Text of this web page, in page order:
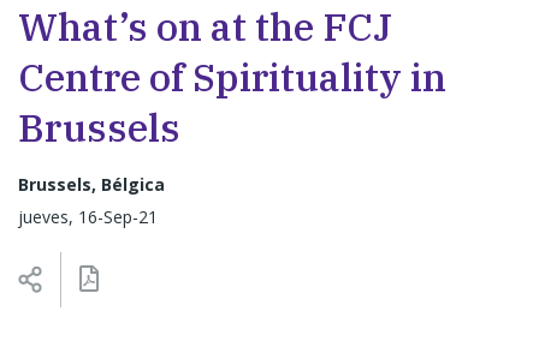
What’s on at the FCJ
Centre of Spirituality in
Brussels
Brussels, Bélgica
jueves, 16-Sep-21